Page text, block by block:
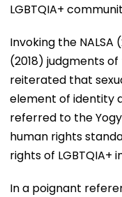
LGBTQIA+
Invoking the NALSA
(2018) judgments
reiterated that
element of identity
referred to the
human rights
rights of LGBTQIA+
In a poignant